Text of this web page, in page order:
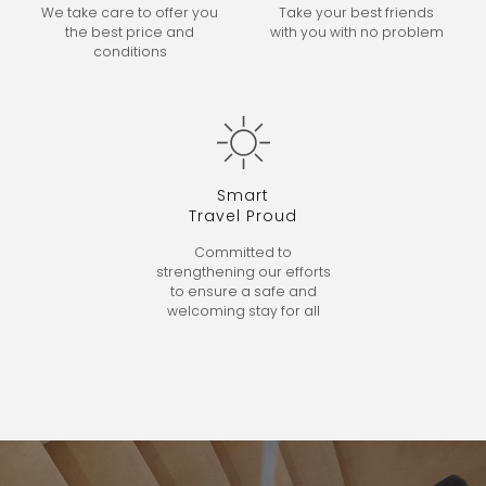
We take care to offer you
the best price and
conditions
Take your best friends
with you with no problem
Smart
Travel Proud
Committed to
strengthening our efforts
to ensure a safe and
welcoming stay for all